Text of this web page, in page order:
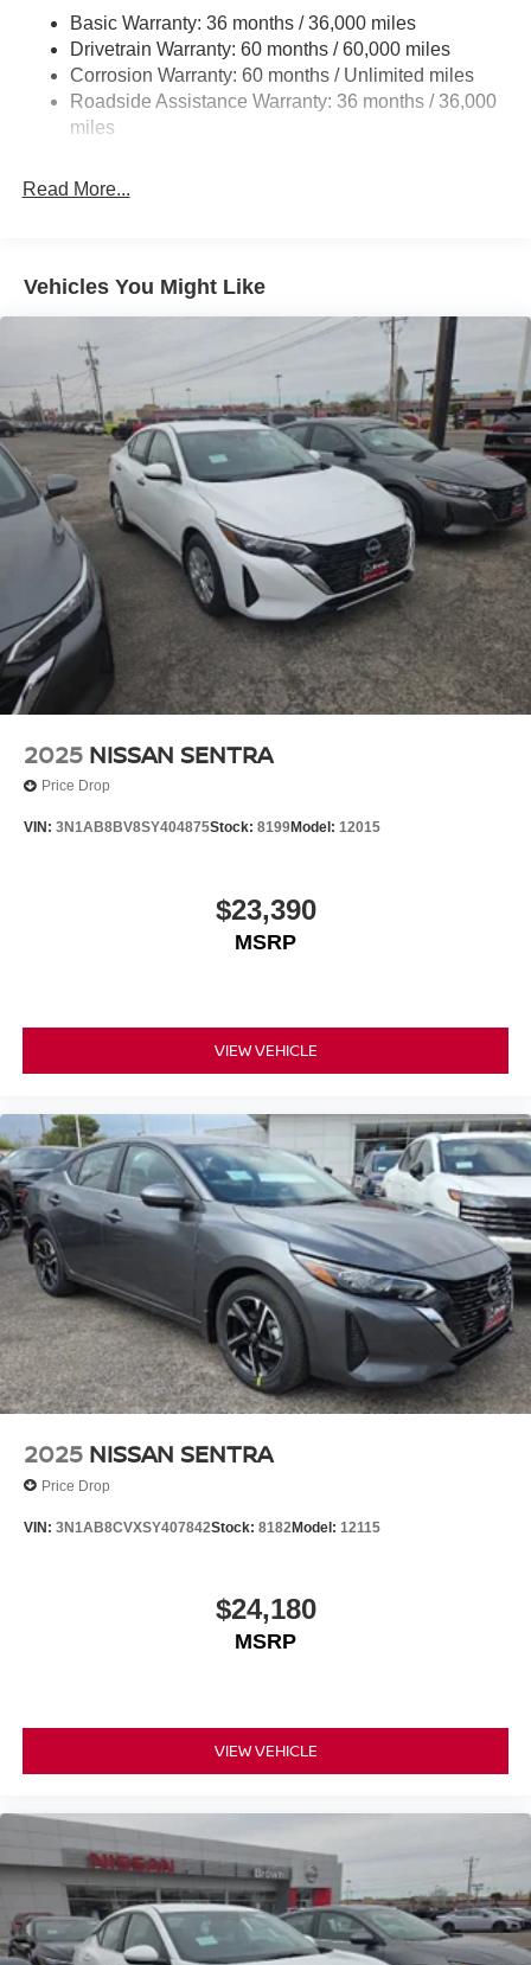
Basic Warranty: 36 months / 36,000 miles
Drivetrain Warranty: 60 months / 60,000 miles
Corrosion Warranty: 60 months / Unlimited miles
Roadside Assistance Warranty: 36 months / 36,000
miles
Read More...
Vehicles You Might Like
2025 NISSAN SENTRA
Price Drop
VIN: 3N1AB8BV8SY404875Stock: 8199Model: 12015
$23,390
MSRP
VIEW VEHICLE
2025 NISSAN SENTRA
Price Drop
VIN: 3N1AB8CVXSY407842Stock: 8182Model: 12115
$24,180
MSRP
VIEW VEHICLE